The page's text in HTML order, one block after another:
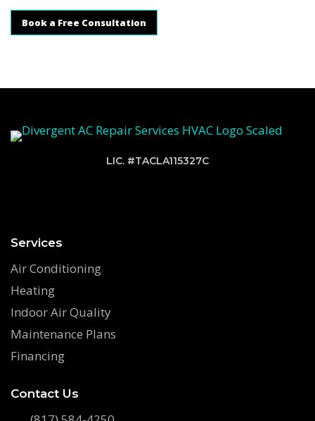
Book a Free Consultation
LIC. #TACLA115327C
Services
Air Conditioning
Heating
Indoor Air Quality
Maintenance Plans
Financing
Contact Us